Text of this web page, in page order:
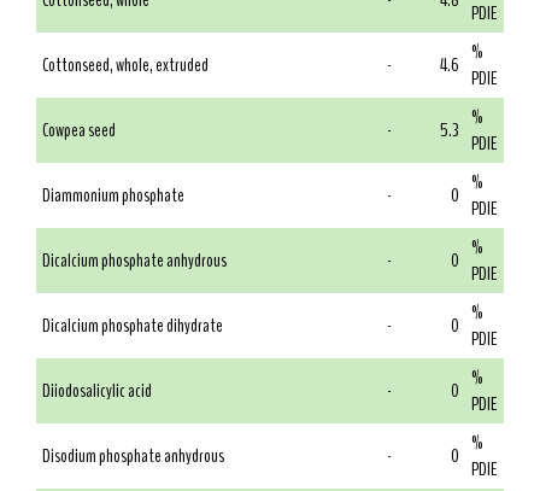
PDIE
Cottonseed, whole, extruded
- 4.6 %
PDIE
Cowpea seed
- 5.3 %
PDIE
Diammonium phosphate
- 0 %
PDIE
Dicalcium phosphate anhydrous
- 0 %
PDIE
Dicalcium phosphate dihydrate
- 0 %
PDIE
Diiodosalicylic acid
- 0 %
PDIE
Disodium phosphate anhydrous
- 0 %
PDIE